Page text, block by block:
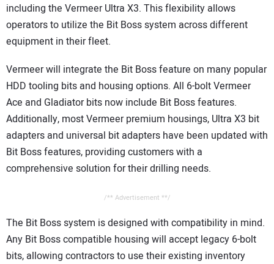
including the Vermeer Ultra X3. This flexibility allows
operators to utilize the Bit Boss system across different
equipment in their fleet.
Vermeer will integrate the Bit Boss feature on many popular
HDD tooling bits and housing options. All 6-bolt Vermeer
Ace and Gladiator bits now include Bit Boss features.
Additionally, most Vermeer premium housings, Ultra X3 bit
adapters and universal bit adapters have been updated with
Bit Boss features, providing customers with a
comprehensive solution for their drilling needs.
/** Advertisement **/
The Bit Boss system is designed with compatibility in mind.
Any Bit Boss compatible housing will accept legacy 6-bolt
bits, allowing contractors to use their existing inventory